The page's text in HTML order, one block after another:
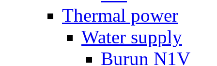
Thermal power
Water supply
Burun N1V